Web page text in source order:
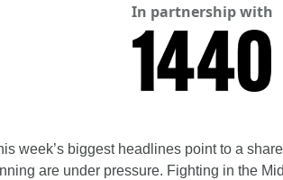
In partnership with
week’s biggest headlines point to a
are under pressure. Fighting in the